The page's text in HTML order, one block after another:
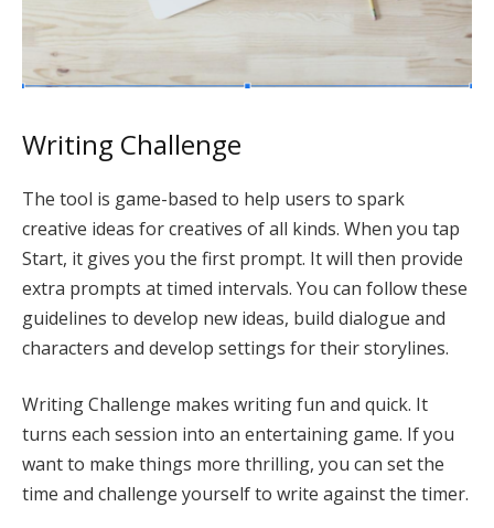
Writing Challenge
The tool is game-based to help users to spark
creative ideas for creatives of all kinds. When you tap
Start, it gives you the first prompt. It will then provide
extra prompts at timed intervals. You can follow these
guidelines to develop new ideas, build dialogue and
characters and develop settings for their storylines.
Writing Challenge makes writing fun and quick. It
turns each session into an entertaining game. If you
want to make things more thrilling, you can set the
time and challenge yourself to write against the timer.